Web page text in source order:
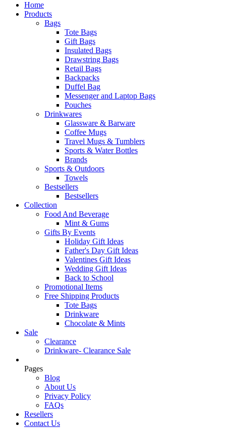
Home
Products
Bags
Tote Bags
Gift Bags
Insulated Bags
Drawstring Bags
Retail Bags
Backpacks
Duffel Bag
Messenger and Laptop Bags
Pouches
Drinkwares
Glassware & Barware
Coffee Mugs
Travel Mugs & Tumblers
Sports & Water Bottles
Brands
Sports & Outdoors
Towels
Bestsellers
Bestsellers
Collection
Food And Beverage
Mint & Gums
Gifts By Events
Holiday Gift Ideas
Father's Day Gift Ideas
Valentines Gift Ideas
Wedding Gift Ideas
Back to School
Promotional Items
Free Shipping Products
Tote Bags
Drinkware
Chocolate & Mints
Sale
Clearance
Drinkware- Clearance Sale
Pages
Blog
About Us
Privacy Policy
FAQs
Resellers
Contact Us